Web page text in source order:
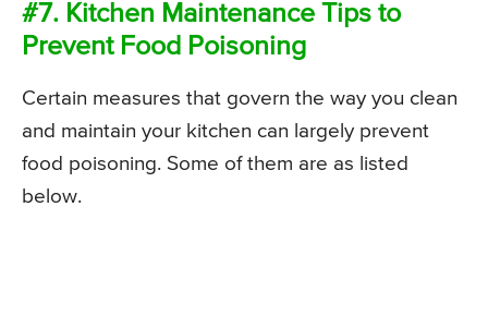
#7. Kitchen Maintenance Tips to
Prevent Food Poisoning
Certain measures that govern the way you clean
and maintain your kitchen can largely prevent
food poisoning. Some of them are as listed
below.